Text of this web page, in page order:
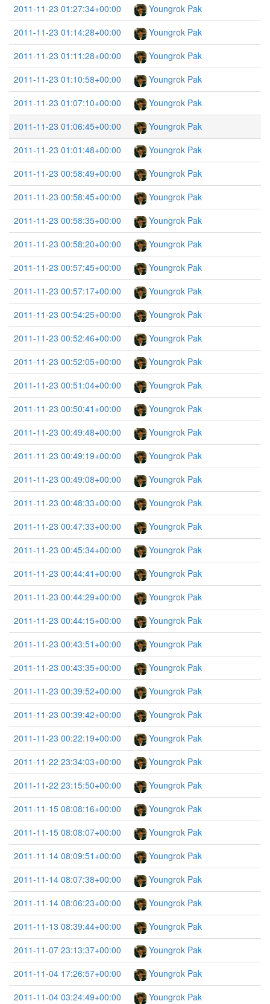
2011-11-23 01:27:34+00:00
Youngrok Pak
2011-11-23 01:14:28+00:00
Youngrok Pak
2011-11-23 01:11:28+00:00
Youngrok Pak
2011-11-23 01:10:58+00:00
Youngrok Pak
2011-11-23 01:07:10+00:00
Youngrok Pak
2011-11-23 01:06:45+00:00
Youngrok Pak
2011-11-23 01:01:48+00:00
Youngrok Pak
2011-11-23 00:58:49+00:00
Youngrok Pak
2011-11-23 00:58:45+00:00
Youngrok Pak
2011-11-23 00:58:35+00:00
Youngrok Pak
2011-11-23 00:58:20+00:00
Youngrok Pak
2011-11-23 00:57:45+00:00
Youngrok Pak
2011-11-23 00:57:17+00:00
Youngrok Pak
2011-11-23 00:54:25+00:00
Youngrok Pak
2011-11-23 00:52:46+00:00
Youngrok Pak
2011-11-23 00:52:05+00:00
Youngrok Pak
2011-11-23 00:51:04+00:00
Youngrok Pak
2011-11-23 00:50:41+00:00
Youngrok Pak
2011-11-23 00:49:48+00:00
Youngrok Pak
2011-11-23 00:49:19+00:00
Youngrok Pak
2011-11-23 00:49:08+00:00
Youngrok Pak
2011-11-23 00:48:33+00:00
Youngrok Pak
2011-11-23 00:47:33+00:00
Youngrok Pak
2011-11-23 00:45:34+00:00
Youngrok Pak
2011-11-23 00:44:41+00:00
Youngrok Pak
2011-11-23 00:44:29+00:00
Youngrok Pak
2011-11-23 00:44:15+00:00
Youngrok Pak
2011-11-23 00:43:51+00:00
Youngrok Pak
2011-11-23 00:43:35+00:00
Youngrok Pak
2011-11-23 00:39:52+00:00
Youngrok Pak
2011-11-23 00:39:42+00:00
Youngrok Pak
2011-11-23 00:22:19+00:00
Youngrok Pak
2011-11-22 23:34:03+00:00
Youngrok Pak
2011-11-22 23:15:50+00:00
Youngrok Pak
2011-11-15 08:08:16+00:00
Youngrok Pak
2011-11-15 08:08:07+00:00
Youngrok Pak
2011-11-14 08:09:51+00:00
Youngrok Pak
2011-11-14 08:07:38+00:00
Youngrok Pak
2011-11-14 08:06:23+00:00
Youngrok Pak
2011-11-13 08:39:44+00:00
Youngrok Pak
2011-11-07 23:13:37+00:00
Youngrok Pak
2011-11-04 17:26:57+00:00
Youngrok Pak
2011-11-04 03:24:49+00:00
Youngrok Pak